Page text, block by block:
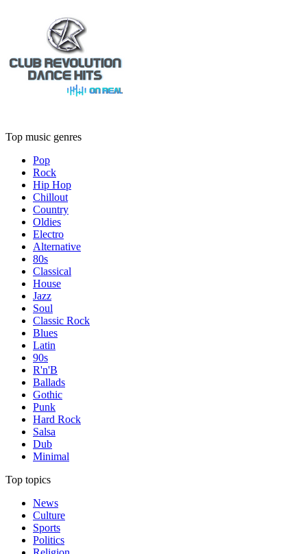
Top music genres
Pop
Rock
Hip Hop
Chillout
Country
Oldies
Electro
Alternative
80s
Classical
House
Jazz
Soul
Classic Rock
Blues
Latin
90s
R'n'B
Ballads
Gothic
Punk
Hard Rock
Salsa
Dub
Minimal
Top topics
News
Culture
Sports
Politics